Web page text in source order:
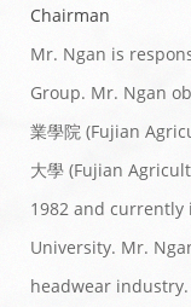
Chairman
Mr. Ngan is
Group. Mr. Ngan
業學院 (Fujian
大學 (Fujian
1982 and currently
University. Mr.
headwear